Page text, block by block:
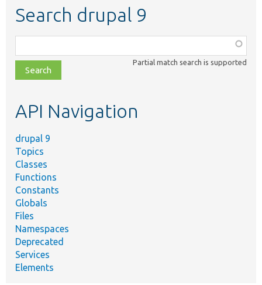
Search drupal 9
class,
file,
topic,
Partial match search is supported
API Navigation
drupal 9
Topics
Classes
Functions
Constants
Globals
Files
Namespaces
Deprecated
Services
Elements